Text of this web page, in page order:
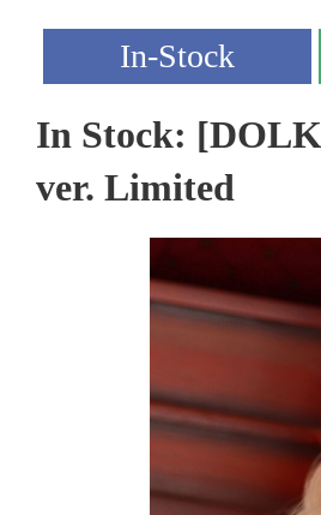
In Stock:
ver. Limited